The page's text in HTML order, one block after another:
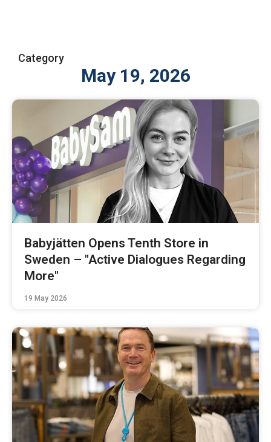
Category
May 19, 2026
Babyjätten Opens Tenth Store in
Sweden – "Active Dialogues Regarding
More"
19 May 2026